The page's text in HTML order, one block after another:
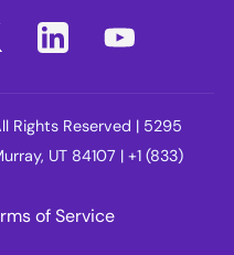
Rights Reserved | 5295
UT 84107 | +1 (833)
of Service